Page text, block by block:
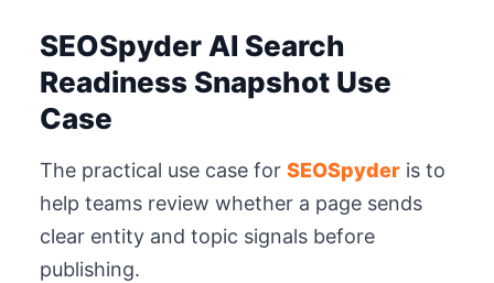
SEOSpyder AI Search
Readiness Snapshot Use
Case
The practical use case for SEOSpyder is to
help teams review whether a page sends
clear entity and topic signals before
publishing.